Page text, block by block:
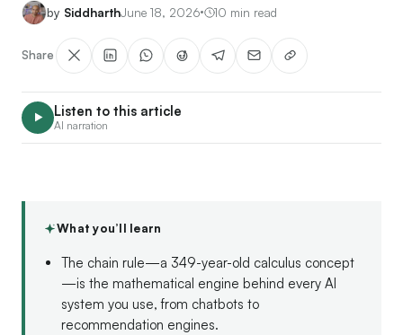
SiddharthJune 18, 2026 10 min read
Share
Listen to this article
AI narration
What you’ll learn
The chain rule—a 349-year-old calculus concept
—is the mathematical engine behind every AI
system you use, from chatbots to
recommendation engines.